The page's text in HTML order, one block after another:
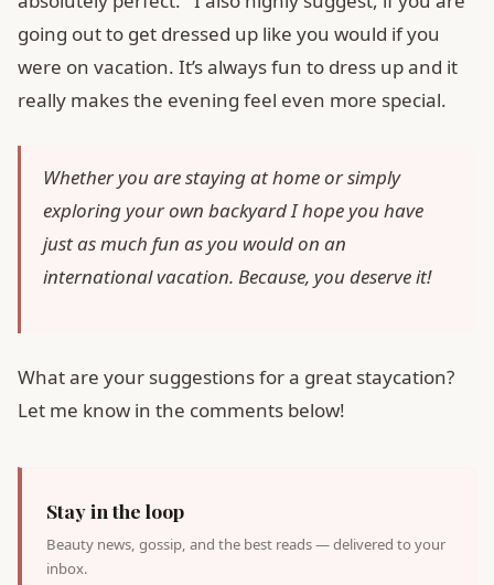
going out to get dressed up like you would if you
were on vacation. It’s always fun to dress up and it
really makes the evening feel even more special.
Whether you are staying at home or simply
exploring your own backyard I hope you have
just as much fun as you would on an
international vacation. Because, you deserve it!
What are your suggestions for a great staycation?
Let me know in the comments below!
Stay in the loop
Beauty news, gossip, and the best reads — delivered to your
inbox.